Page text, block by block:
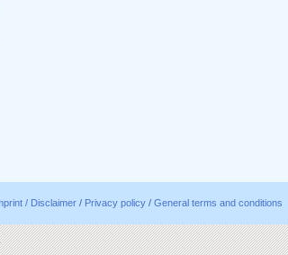
/ Disclaimer / Privacy policy / General terms and conditions